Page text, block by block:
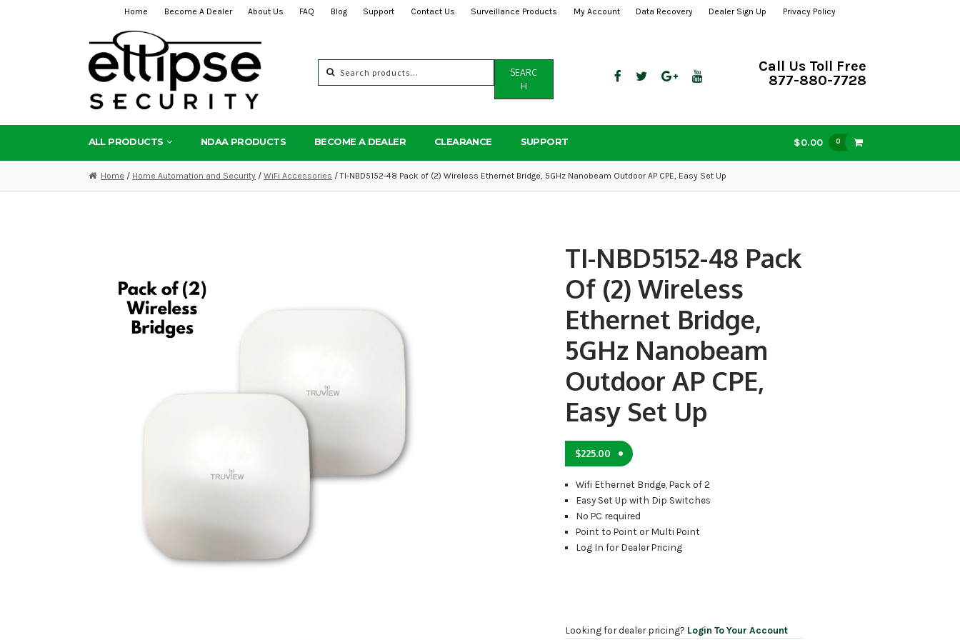
navigation
content
Home Become A Dealer About Us FAQ Blog Support Contact Us Surveillance Products My Account Data Recovery Dealer Sign Up Privacy Policy
for:
SEARC
H
Call Us Toll Free
877-880-7728
ALL PRODUCTS NDAA PRODUCTS BECOME A DEALER CLEARANCE SUPPORT $0.00 0
Home / Home Automation and Security / WiFi Accessories / TI-NBD5152-48 Pack of (2) Wireless Ethernet Bridge, 5GHz Nanobeam Outdoor AP CPE, Easy Set Up
TI-NBD5152-48 Pack
Of (2) Wireless
Ethernet Bridge,
5GHz Nanobeam
Outdoor AP CPE,
Easy Set Up
$225.00
Wifi Ethernet Bridge, Pack of 2
Easy Set Up with Dip Switches
No PC required
Point to Point or Multi Point
Log In for Dealer Pricing
Looking for dealer pricing? Login To Your Account